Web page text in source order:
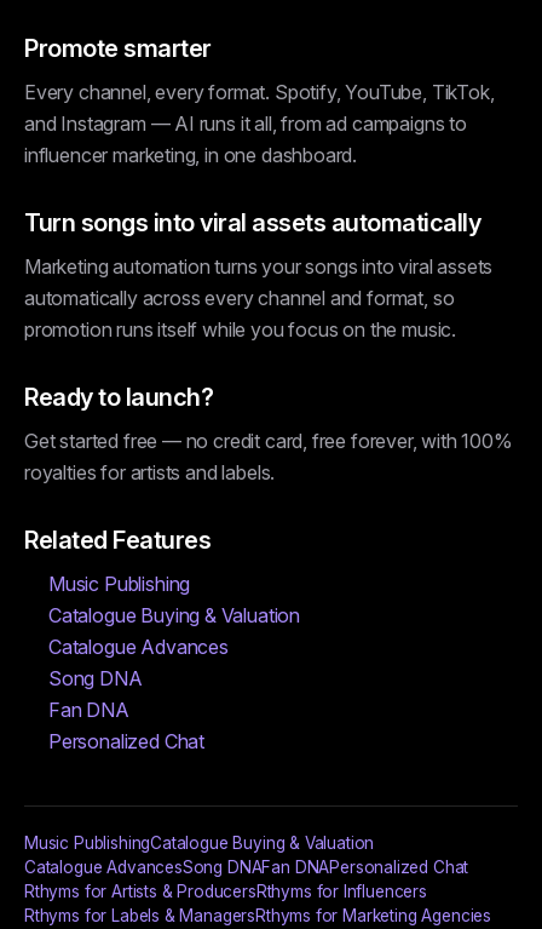
Promote smarter
Every channel, every format. Spotify, YouTube, TikTok,
and Instagram — AI runs it all, from ad campaigns to
influencer marketing, in one dashboard.
Turn songs into viral assets automatically
Marketing automation turns your songs into viral assets
automatically across every channel and format, so
promotion runs itself while you focus on the music.
Ready to launch?
Get started free — no credit card, free forever, with 100%
royalties for artists and labels.
Related Features
Music Publishing
Catalogue Buying & Valuation
Catalogue Advances
Song DNA
Fan DNA
Personalized Chat
Music PublishingCatalogue Buying & Valuation
Catalogue AdvancesSong DNAFan DNAPersonalized Chat
Rthyms for Artists & ProducersRthyms for Influencers
Rthyms for Labels & ManagersRthyms for Marketing Agencies